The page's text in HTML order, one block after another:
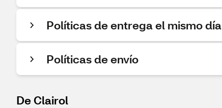
Políticas de entrega el mismo día
Políticas de envío
De Clairol